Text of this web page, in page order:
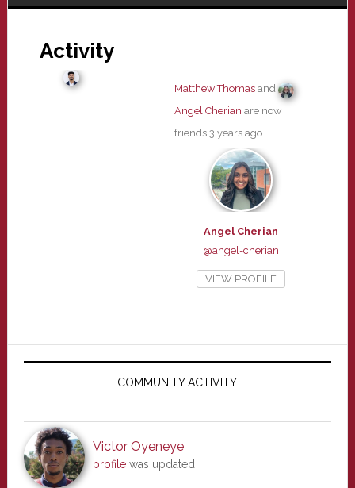
Activity
Matthew Thomasand
Angel Cherian are now
friends 3 years ago
Angel Cherian
@angel-cherian
VIEW PROFILE
Primary
COMMUNITY ACTIVITY
Victor Oyeneye
profilewas updated